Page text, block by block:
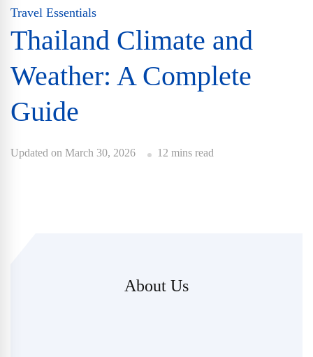
Travel Essentials
Thailand Climate and
Weather: A Complete
Guide
Updated on March 30, 2026 12 mins read
About Us